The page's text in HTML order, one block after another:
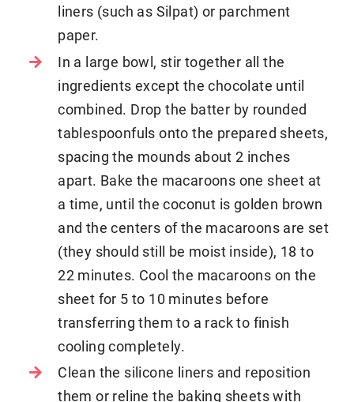
liners (such as Silpat) or parchment
paper.
In a large bowl, stir together all the
ingredients except the chocolate until
combined. Drop the batter by rounded
tablespoonfuls onto the prepared sheets,
spacing the mounds about 2 inches
apart. Bake the macaroons one sheet at
a time, until the coconut is golden brown
and the centers of the macaroons are set
(they should still be moist inside), 18 to
22 minutes. Cool the macaroons on the
sheet for 5 to 10 minutes before
transferring them to a rack to finish
cooling completely.
Clean the silicone liners and reposition
them or reline the baking sheets with